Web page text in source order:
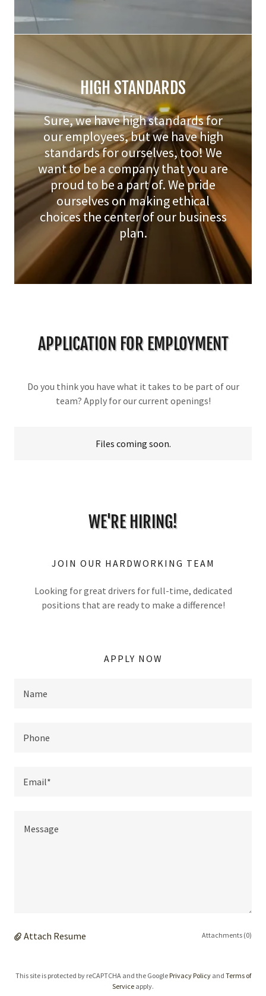
HIGH STANDARDS
Sure, we have high standards for
our employees, but we have high
standards for ourselves, too! We
want to be a company that you are
proud to be a part of. We pride
ourselves on making ethical
choices the center of our business
plan.
APPLICATION FOR EMPLOYMENT
Do you think you have what it takes to be part of our
team? Apply for our current openings!
Files coming soon.
WE'RE HIRING!
JOIN OUR HARDWORKING TEAM
Looking for great drivers for full-time, dedicated
positions that are ready to make a difference!
APPLY NOW
Name
Phone
Email*
Attach Resume Attachments (0)
This site is protected by reCAPTCHA and the Google Privacy Policyand Terms of
Service apply.